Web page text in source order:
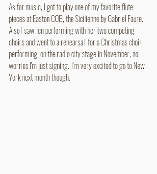
As for music, I got to play one of my favorite flute
pieces at Easton COB, the Sicilienne by Gabriel Faure.
Also I saw Jen performing with her two competing
choirs and went to a rehearsal  for a Christmas choir
performing  on the radio city stage in November, no
worries I'm just signing.  I'm very excited to go to New
York next month though.